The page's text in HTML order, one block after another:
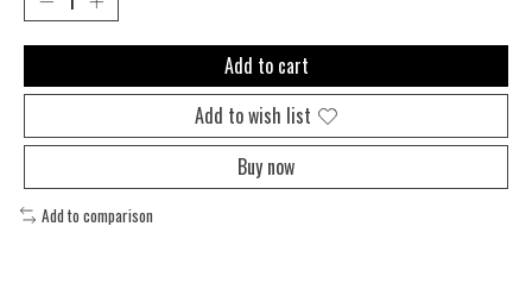
Add to cart
Add to wish list
Buy now
Add to comparison